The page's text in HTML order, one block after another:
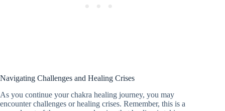
Navigating Challenges and Healing Crises
As you continue your chakra healing journey, you may
encounter challenges or healing crises. Remember, this is a